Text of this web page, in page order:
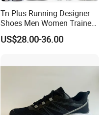
Tn Plus Running Designer
Shoes Men Women Trainers
Platform Sundial Triple
Unity Tns Trainers Sneakers
US$28.00-36.00